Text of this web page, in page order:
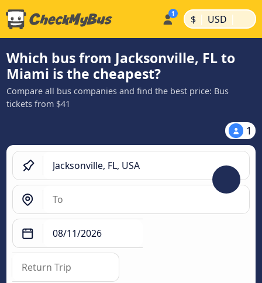
$ | USD |
Which bus from Jacksonville, FL to
Miami is the cheapest?
Compare all bus companies and find the best price: Bus
tickets from $41
1